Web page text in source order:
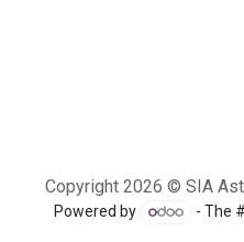
Copyright 2026 © SIA
Powered by - The